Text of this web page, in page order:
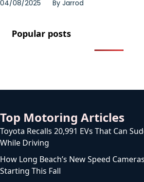
04/08/2025 By Jarrod
Popular posts
Over Disabled Drivers Losing Their
Licence to Wait: DVLA’s Medical
Weeks as Drivers Are Left in Limbo
How Long Does a Serpentine Belt
Signs It’s Failing)